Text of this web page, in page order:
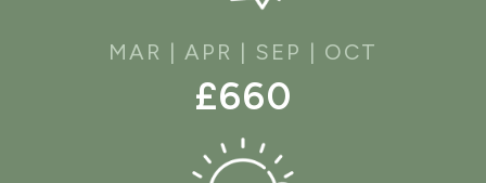
MAR | APR | SEP | OCT
£660